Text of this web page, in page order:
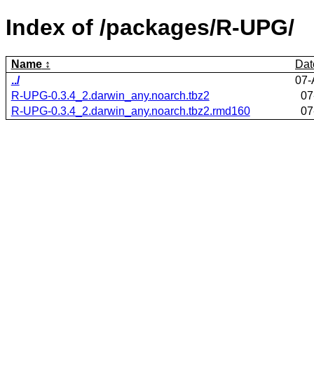
Index of /packages/R-UPG/
Name
../
07-
R-UPG-0.3.4_2.darwin_any.noarch.tbz2
R-UPG-0.3.4_2.darwin_any.noarch.tbz2.rmd160